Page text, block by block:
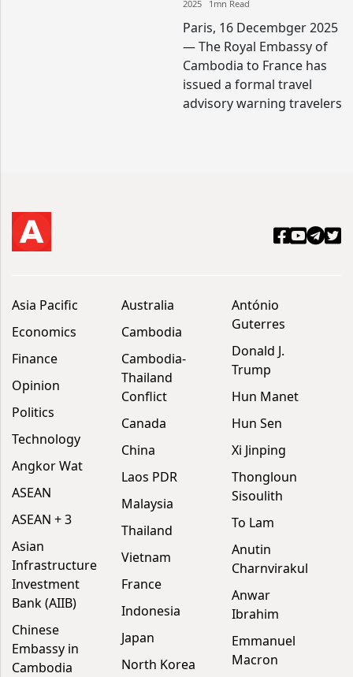
2025​ 1mn Read
Paris, 16 Decembger 2025
— The Royal Embassy of
Cambodia to France has
issued a formal travel
advisory warning travelers
Asia Pacific
Economics
Finance
Opinion
Politics
Technology
Angkor Wat
ASEAN
ASEAN + 3
Asian
Infrastructure
Investment
Bank (AIIB)
Chinese
Embassy in
Cambodia
Australia
Cambodia
Cambodia-
Thailand
Conflict
Canada
China
Laos PDR
Malaysia
Thailand
Vietnam
France
Indonesia
Japan
North Korea
António
Guterres
Donald J.
Trump
Hun Manet
Hun Sen
Xi Jinping
Thongloun
Sisoulith
To Lam
Anutin
Charnvirakul
Anwar
Ibrahim
Emmanuel
Macron